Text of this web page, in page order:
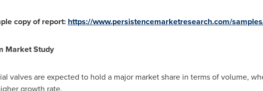
copy of report: https://www.persistencemarketresearch.com/
Market Study
valves are expected to hold a major market share in terms of volume,